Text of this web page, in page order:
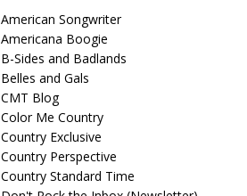
American Songwriter
Americana Boogie
B-Sides and Badlands
Belles and Gals
CMT Blog
Color Me Country
Country Exclusive
Country Perspective
Country Standard Time